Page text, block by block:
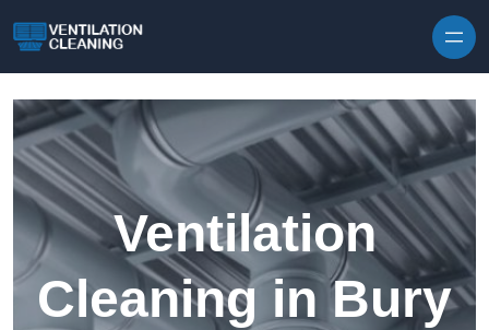
Ventilation
Cleaning in Bury